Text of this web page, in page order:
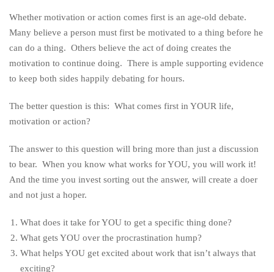
Whether motivation or action comes first is an age-old debate.
Many believe a person must first be motivated to a thing before he
can do a thing. Others believe the act of doing creates the
motivation to continue doing. There is ample supporting evidence
to keep both sides happily debating for hours.
The better question is this: What comes first in YOUR life,
motivation or action?
The answer to this question will bring more than just a discussion
to bear. When you know what works for YOU, you will work it!
And the time you invest sorting out the answer, will create a doer
and not just a hoper.
What does it take for YOU to get a specific thing done?
What gets YOU over the procrastination hump?
What helps YOU get excited about work that isn’t always that
exciting?